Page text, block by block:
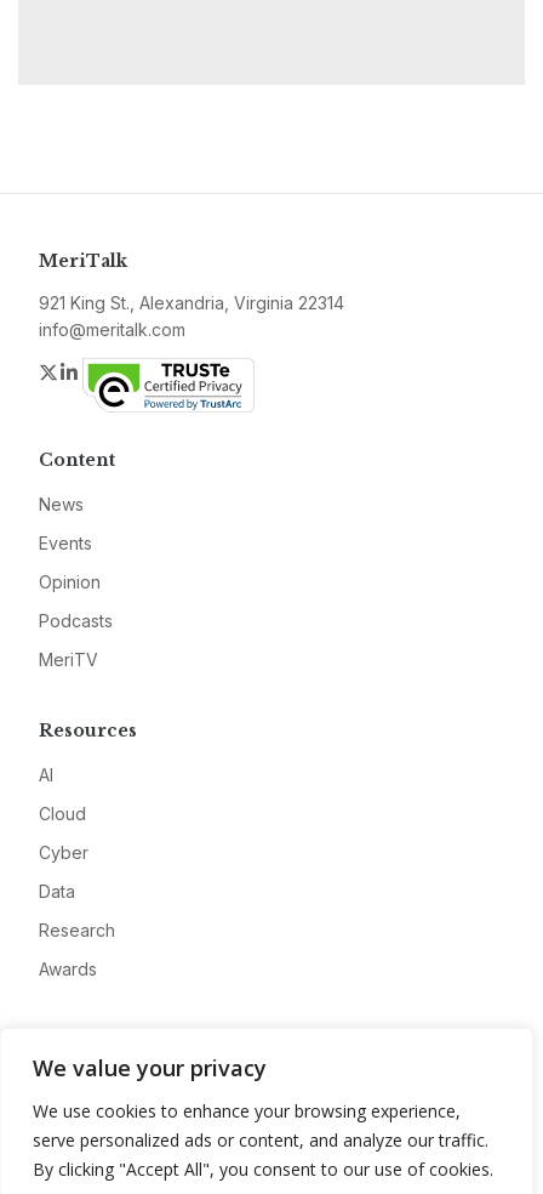
We value your privacy
We use cookies to enhance your browsing experience,
serve personalized ads or content, and analyze our traffic.
By clicking "Accept All", you consent to our use of cookies.
MeriTalk
921 King St., Alexandria, Virginia 22314
info@meritalk.com
Twitter
LinkedIn
Content
News
Events
Opinion
Podcasts
MeriTV
Resources
AI
Cloud
Cyber
Data
Research
Awards
Advertise
Contact